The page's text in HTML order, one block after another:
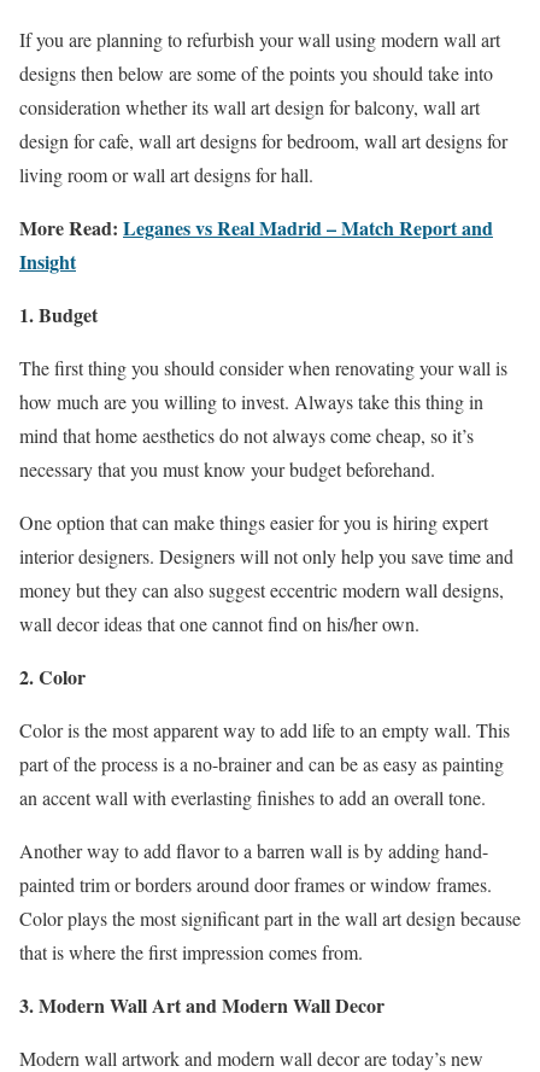
If you are planning to refurbish your wall using modern wall art
designs then below are some of the points you should take into
consideration whether its wall art design for balcony, wall art
design for cafe, wall art designs for bedroom, wall art designs for
living room or wall art designs for hall.
More Read: Leganes vs Real Madrid – Match Report and
Insight
1. Budget
The first thing you should consider when renovating your wall is
how much are you willing to invest. Always take this thing in
mind that home aesthetics do not always come cheap, so it’s
necessary that you must know your budget beforehand.
One option that can make things easier for you is hiring expert
interior designers. Designers will not only help you save time and
money but they can also suggest eccentric modern wall designs,
wall decor ideas that one cannot find on his/her own.
2. Color
Color is the most apparent way to add life to an empty wall. This
part of the process is a no-brainer and can be as easy as painting
an accent wall with everlasting finishes to add an overall tone.
Another way to add flavor to a barren wall is by adding hand-
painted trim or borders around door frames or window frames.
Color plays the most significant part in the wall art design because
that is where the first impression comes from.
3. Modern Wall Art and Modern Wall Decor
Modern wall artwork and modern wall decor are today’s new